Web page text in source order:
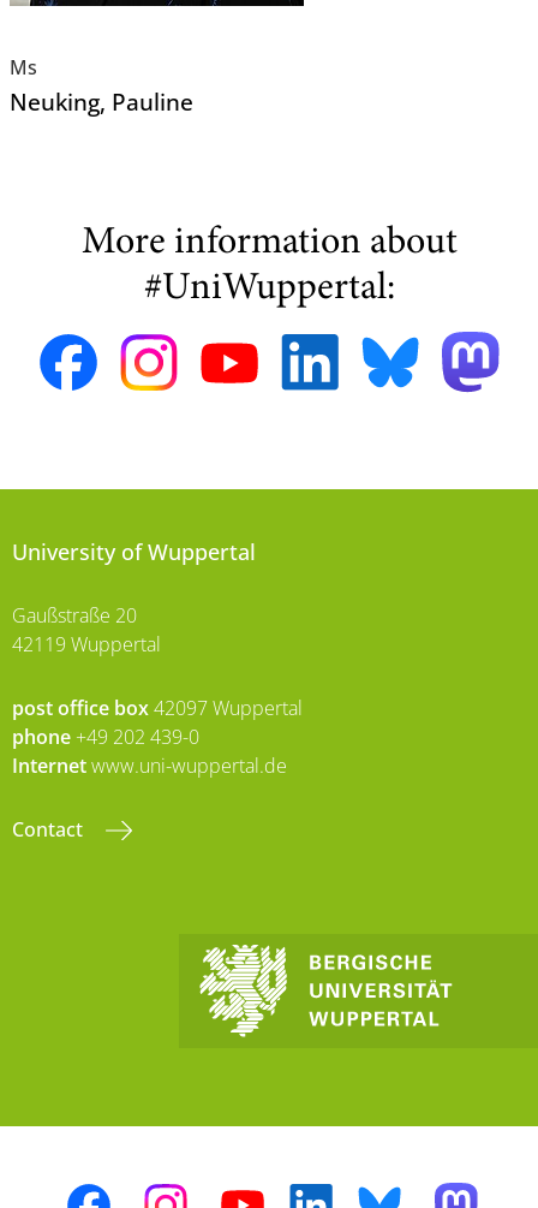
Ms
Neuking, Pauline
More information about
#UniWuppertal:
University of Wuppertal
Gaußstraße 20
42119 Wuppertal
post office box42097 Wuppertal
phone +49 202 439-0
Internetwww.uni-wuppertal.de
Contact